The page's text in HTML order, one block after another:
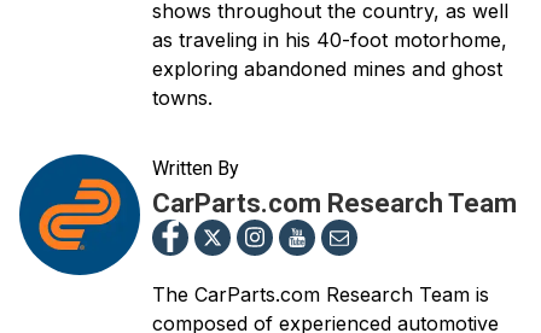
shows throughout the country, as well
as traveling in his 40-foot motorhome,
exploring abandoned mines and ghost
towns.
Written By
CarParts.com Research Team
The CarParts.com Research Team is
composed of experienced automotive